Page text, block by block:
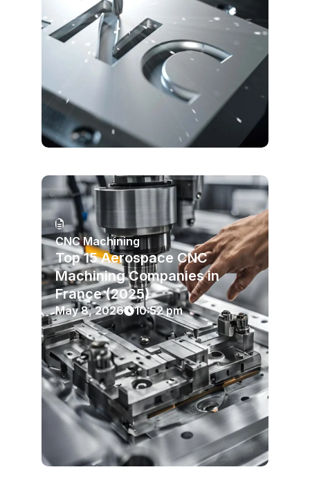
CNC Machining
Top 15 Aerospace CNC
Machining Companies in
France (2025)
May 8, 2026 10:52 pm